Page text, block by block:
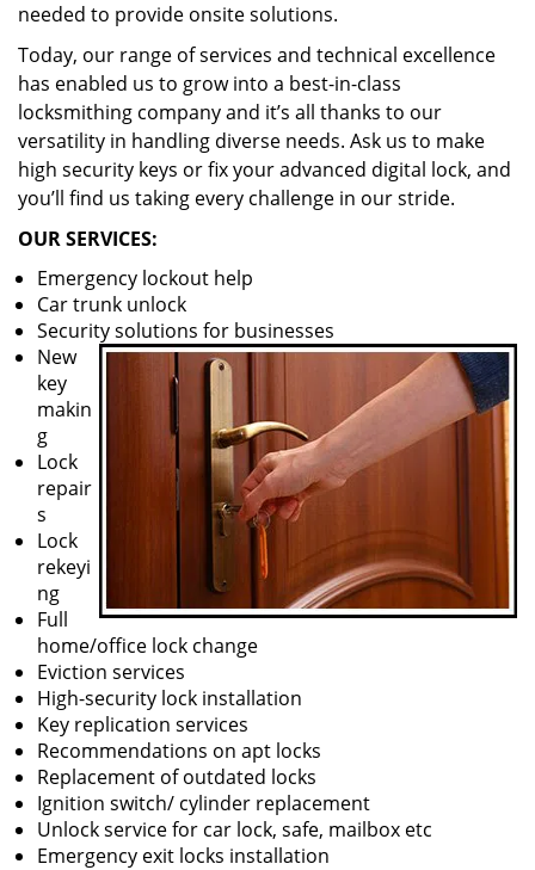
needed to provide onsite solutions.
Today, our range of services and technical excellence
has enabled us to grow into a best-in-class
locksmithing company and it’s all thanks to our
versatility in handling diverse needs. Ask us to make
high security keys or fix your advanced digital lock, and
you’ll find us taking every challenge in our stride.
OUR SERVICES:
Emergency lockout help
Car trunk unlock
Security solutions for businesses
New
key
makin
g
Lock
repair
s
Lock
rekeyi
ng
Full
home/office lock change
Eviction services
High-security lock installation
Key replication services
Recommendations on apt locks
Replacement of outdated locks
Ignition switch/ cylinder replacement
Unlock service for car lock, safe, mailbox etc
Emergency exit locks installation